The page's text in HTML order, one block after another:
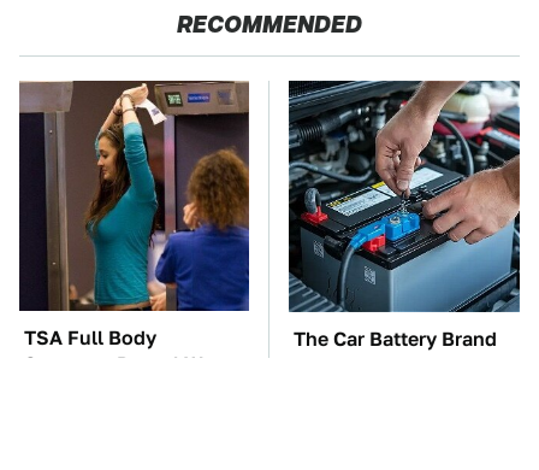
RECOMMENDED
TSA Full Body
Scanners Reveal Way
The Car Battery Brand